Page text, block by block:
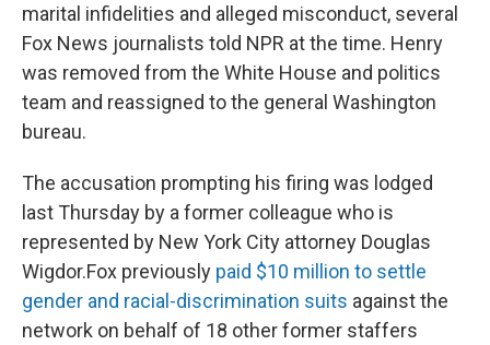
marital infidelities and alleged misconduct, several
Fox News journalists told NPR at the time. Henry
was removed from the White House and politics
team and reassigned to the general Washington
bureau.
The accusation prompting his firing was lodged
last Thursday by a former colleague who is
represented by New York City attorney Douglas
Wigdor.Fox previously paid $10 million to settle
gender and racial-discrimination suits against the
network on behalf of 18 other former staffers